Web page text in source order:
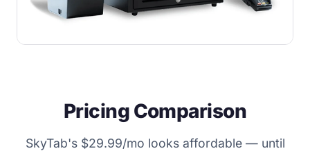
Pricing Comparison
SkyTab's $29.99/mo looks affordable — until